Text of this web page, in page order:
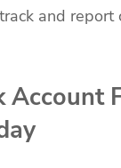
and report
Account